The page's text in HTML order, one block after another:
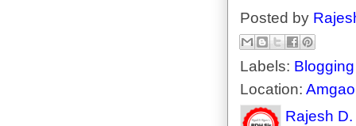
Posted by
Labels:
Location:
Rajesh